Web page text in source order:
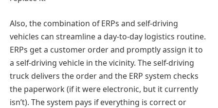
Also, the combination of ERPs and self-driving
vehicles can streamline a day-to-day logistics routine.
ERPs get a customer order and promptly assign it to
a self-driving vehicle in the vicinity. The self-driving
truck delivers the order and the ERP system checks
the paperwork (if it were electronic, but it currently
isn’t). The system pays if everything is correct or